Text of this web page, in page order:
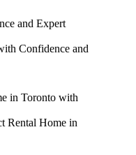
Confidence and
Rental Home in